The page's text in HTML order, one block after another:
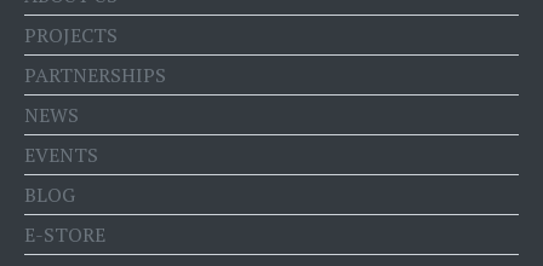
PROJECTS
PARTNERSHIPS
NEWS
EVENTS
BLOG
E-STORE